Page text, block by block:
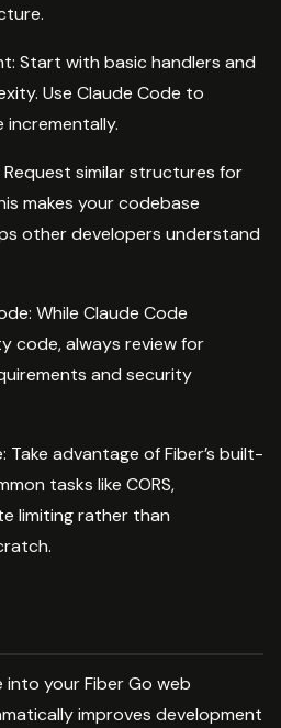
Start with basic handlers and
Use Claude Code to
similar structures for
makes your codebase
other developers understand
While Claude Code
code, always review for
and security
Take advantage of Fiber’s built-
tasks like CORS,
limiting rather than
your Fiber Go web
improves development